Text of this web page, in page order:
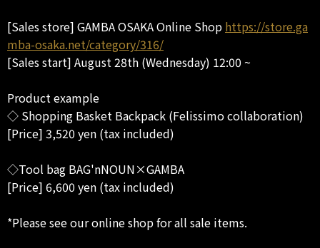
[Sales store] GAMBA OSAKA Online Shop https://store.ga
mba-osaka.net/category/316/
[Sales start] August 28th (Wednesday) 12:00 ~
Product example
◇ Shopping Basket Backpack (Felissimo collaboration)
[Price] 3,520 yen (tax included)
◇Tool bag BAG'nNOUN×GAMBA
[Price] 6,600 yen (tax included)
*Please see our online shop for all sale items.